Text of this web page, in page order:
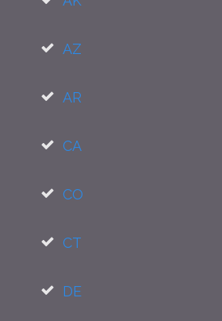
AZ
AR
CA
CO
CT
DE